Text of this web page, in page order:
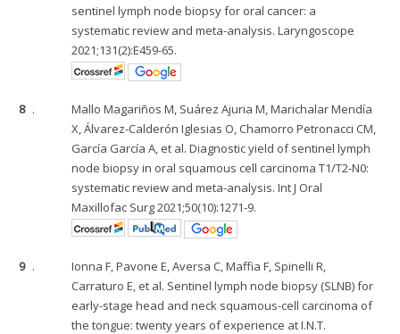
sentinel lymph node biopsy for oral cancer: a
systematic review and meta-analysis. Laryngoscope
2021;131(2):E459-65.
8 .
Mallo Magariños M, Suárez Ajuria M, Marichalar Mendía
X, Álvarez-Calderón Iglesias O, Chamorro Petronacci CM,
García García A, et al. Diagnostic yield of sentinel lymph
node biopsy in oral squamous cell carcinoma T1/T2-N0:
systematic review and meta-analysis. Int J Oral
Maxillofac Surg 2021;50(10):1271-9.
9 .
Ionna F, Pavone E, Aversa C, Maffia F, Spinelli R,
Carraturo E, et al. Sentinel lymph node biopsy (SLNB) for
early-stage head and neck squamous-cell carcinoma of
the tongue: twenty years of experience at I.N.T.